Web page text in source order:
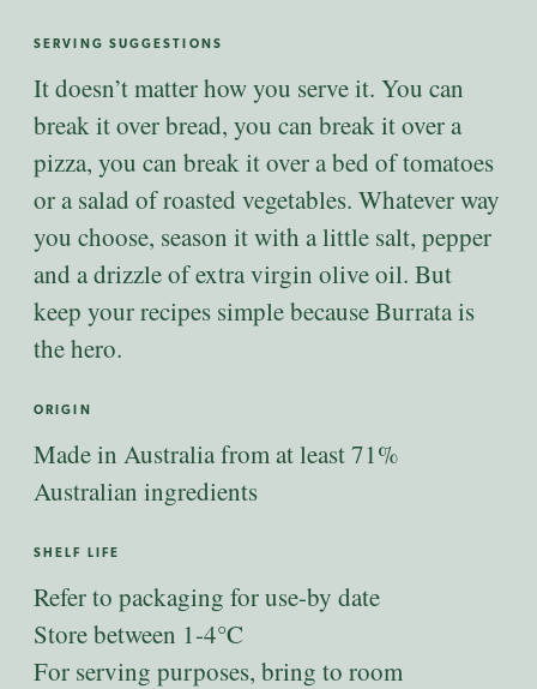
SERVING SUGGESTIONS
It doesn’t matter how you serve it. You can
break it over bread, you can break it over a
pizza, you can break it over a bed of tomatoes
or a salad of roasted vegetables. Whatever way
you choose, season it with a little salt, pepper
and a drizzle of extra virgin olive oil. But
keep your recipes simple because Burrata is
the hero.
ORIGIN
Made in Australia from at least 71%
Australian ingredients
SHELF LIFE
Refer to packaging for use-by date
Store between 1-4°C
For serving purposes, bring to room